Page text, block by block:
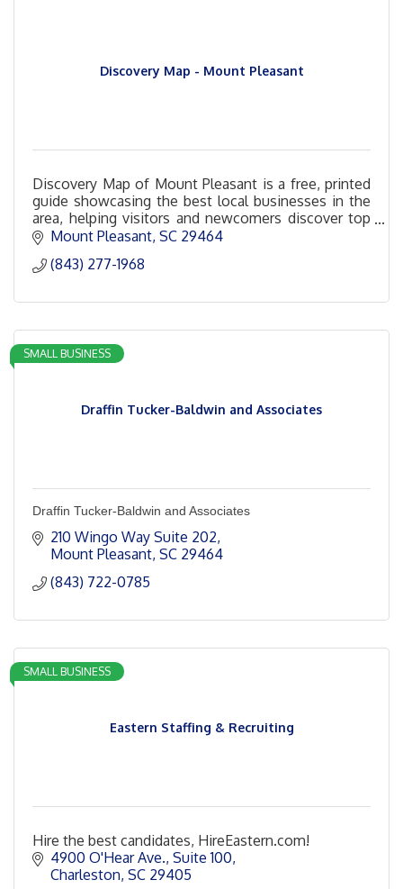
Discovery Map - Mount Pleasant
Discovery Map of Mount Pleasant is a free, printed
guide showcasing the best local businesses in the
area, helping visitors and newcomers discover top
spots for dining, shopping, and entertainment.
Mount Pleasant SC 29464
(843) 277-1968
Draffin Tucker-Baldwin and Associates
SMALL BUSINESS
Draffin Tucker-Baldwin and Associates
210 Wingo Way Suite 202
Mount Pleasant SC 29464
(843) 722-0785
Eastern Staffing & Recruiting
SMALL BUSINESS
Hire the best candidates, HireEastern.com!
4900 O'Hear Ave. Suite 100
Charleston SC 29405